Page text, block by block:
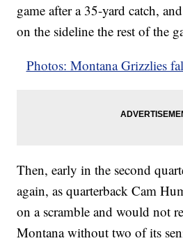
game after a 35-yard catch,
on the sideline the rest of the
Photos: Montana Grizzlies
Then, early in the second
again, as quarterback Cam
on a scramble and would not
Montana without two of its